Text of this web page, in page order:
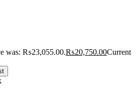
was: ₨23,055.00.₨20,750.00Current